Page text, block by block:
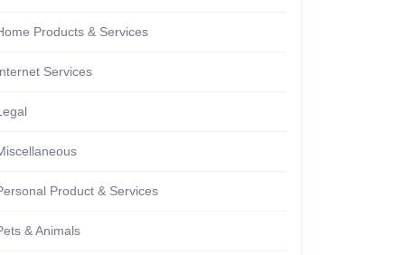
Products & Services
Services
Product & Services
& Animals